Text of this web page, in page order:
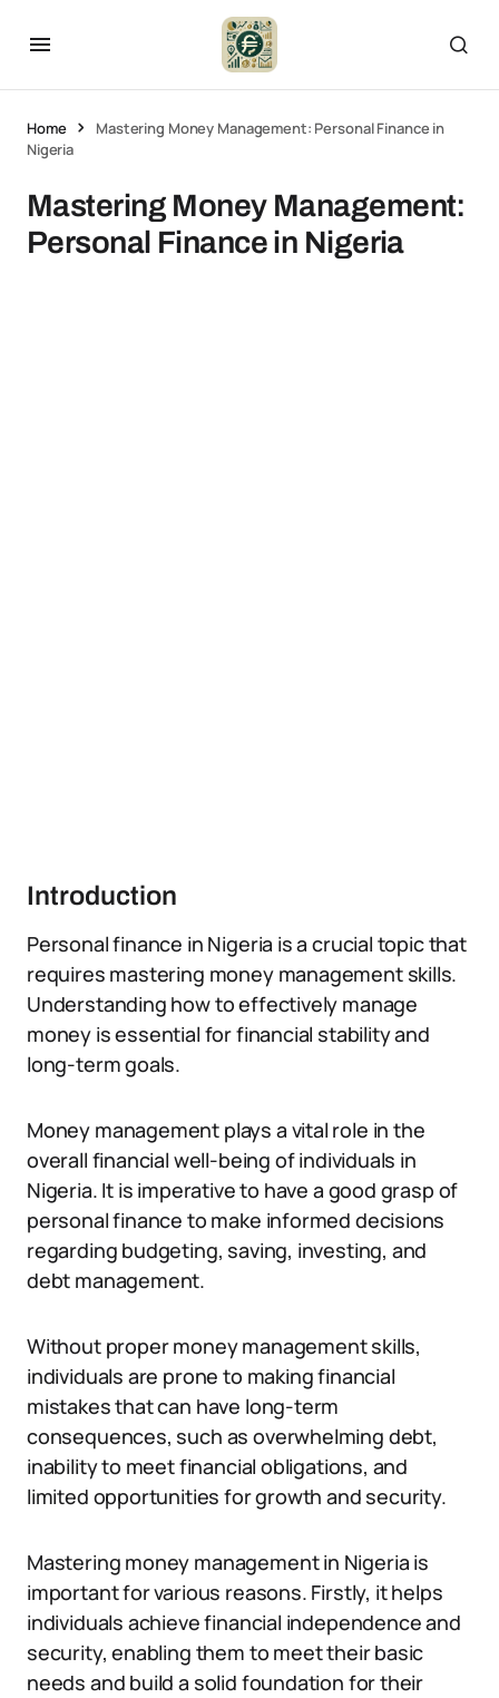
Home
Mastering Money Management: Personal Finance in
Nigeria
Mastering Money Management:
Personal Finance in Nigeria
Introduction
Personal finance in Nigeria is a crucial topic that
requires mastering money management skills.
Understanding how to effectively manage
money is essential for financial stability and
long-term goals.
Money management plays a vital role in the
overall financial well-being of individuals in
Nigeria. It is imperative to have a good grasp of
personal finance to make informed decisions
regarding budgeting, saving, investing, and
debt management.
Without proper money management skills,
individuals are prone to making financial
mistakes that can have long-term
consequences, such as overwhelming debt,
inability to meet financial obligations, and
limited opportunities for growth and security.
Mastering money management in Nigeria is
important for various reasons. Firstly, it helps
individuals achieve financial independence and
security, enabling them to meet their basic
needs and build a solid foundation for their